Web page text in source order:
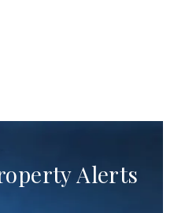
Alerts